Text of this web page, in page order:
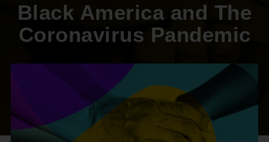
Black America and The
Coronavirus Pandemic